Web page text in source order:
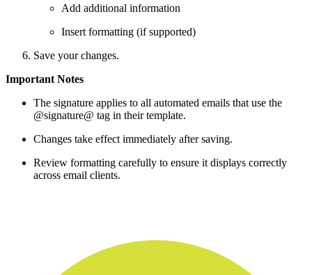
Add additional information
Insert formatting (if supported)
Save your changes.
Important Notes
The signature applies to all automated emails that use the
@signature@ tag in their template.
Changes take effect immediately after saving.
Review formatting carefully to ensure it displays correctly
across email clients.